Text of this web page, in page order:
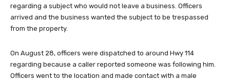
regarding a subject who would not leave a business. Officers
arrived and the business wanted the subject to be trespassed
from the property.
On August 28, officers were dispatched to around Hwy 114
regarding because a caller reported someone was following him.
Officers went to the location and made contact with a male